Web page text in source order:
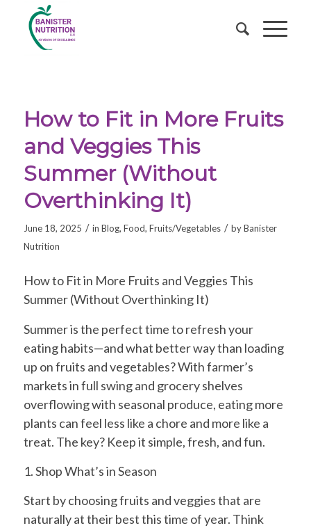
How to Fit in More Fruits
and Veggies This
Summer (Without
Overthinking It)
June 18, 2025 / in Blog, Food, Fruits/Vegetables / byBanister
Nutrition
How to Fit in More Fruits and Veggies This
Summer (Without Overthinking It)
Summer is the perfect time to refresh your
eating habits—and what better way than loading
up on fruits and vegetables? With farmer’s
markets in full swing and grocery shelves
overflowing with seasonal produce, eating more
plants can feel less like a chore and more like a
treat. The key? Keep it simple, fresh, and fun.
1. Shop What’s in Season
Start by choosing fruits and veggies that are
naturally at their best this time of year. Think